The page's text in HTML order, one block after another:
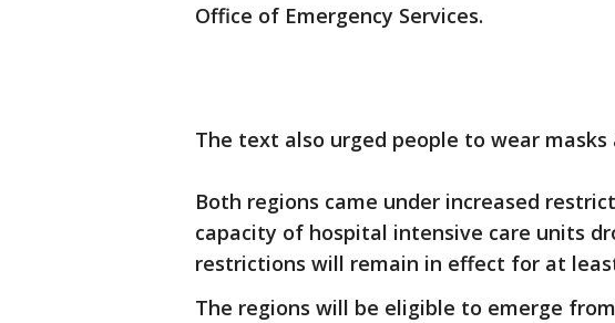
Office of Emergency Services.
The text also urged people to wear masks
Both regions came under increased
capacity of hospital intensive care units
restrictions will remain in effect for at
The regions will be eligible to emerge